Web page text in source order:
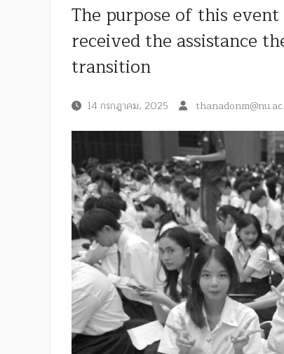
The purpose of this
received the assistance
transition
14 กรกฎาคม, 2025